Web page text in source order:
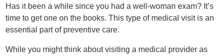
Has it been a while since you had a well-woman exam? It’s
time to get one on the books. This type of medical visit is an
essential part of preventive care.
While you might think about visiting a medical provider as